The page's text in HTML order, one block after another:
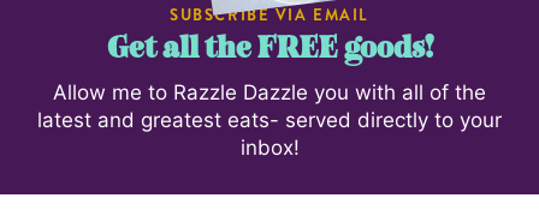
SUBSCRIBE VIA EMAIL
Get all the FREE goods!
Allow me to Razzle Dazzle you with all of the
latest and greatest eats- served directly to your
inbox!